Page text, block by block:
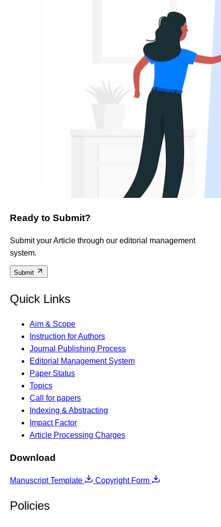
Ready to Submit?
Submit your Article through our editorial management
system.
Submit
Quick Links
Aim & Scope
Instruction for Authors
Journal Publishing Process
Editorial Management System
Paper Status
Topics
Call for papers
Indexing & Abstracting
Impact Factor
Article Processing Charges
Download
Manuscript Template Copyright Form
Policies